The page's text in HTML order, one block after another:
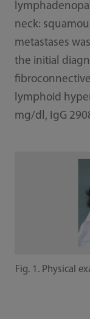
neck:
metastases
the initial
lymphoid
mg/dl, IgG
Fig. 1. Physical